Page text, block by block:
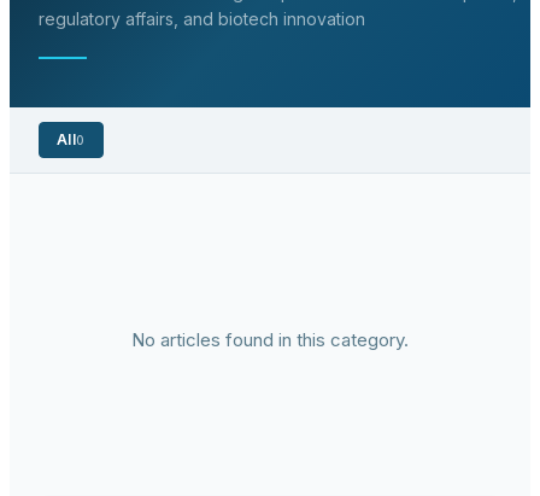
regulatory affairs, and biotech innovation
All0
No articles found in this category.